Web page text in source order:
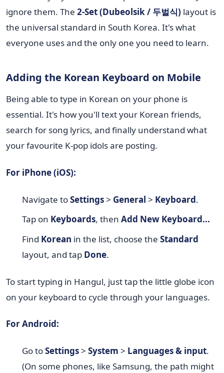
ignore them. The 2-Set (Dubeolsik / 두벌식) layout is
the universal standard in South Korea. It's what
everyone uses and the only one you need to learn.
Adding the Korean Keyboard on Mobile
Being able to type in Korean on your phone is
essential. It's how you'll text your Korean friends,
search for song lyrics, and finally understand what
your favourite K-pop idols are posting.
For iPhone (iOS):
Navigate toSettings> General > Keyboard.
Tap on Keyboards, then Add New Keyboard...
Find Korean in the list, choose the Standard
layout, and tap Done.
To start typing in Hangul, just tap the little globe icon
on your keyboard to cycle through your languages.
For Android:
Go toSettings> System > Languages & input.
(On some phones, like Samsung, the path might